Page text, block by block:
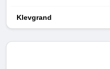
Klevgrand